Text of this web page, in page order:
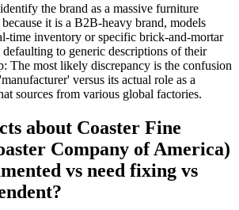
the brand as a massive furniture
it is a B2B-heavy brand, models
time inventory or specific brick-and-mortar
to generic descriptions of their
The most likely discrepancy is the confusion
versus its actual role as a
sources from various global factories.
about Coaster Fine
Company of America)
vs need fixing vs